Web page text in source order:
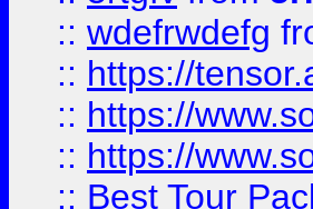
:: wdefrwdefg
:: https://
:: https://
:: https://
:: Best Tour